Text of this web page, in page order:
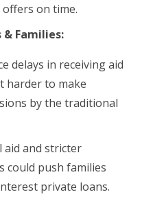
on time.
Families:
delays in receiving aid
harder to make
by the traditional
aid and stricter
could push families
private loans.